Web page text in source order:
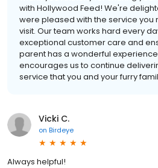
with Hollywood Feed! We're
were pleased with the service you
visit. Our team works hard every
exceptional customer care and
parent has a wonderful
encourages us to continue
service that you and your furry
Vicki C.
on Birdeye
Always helpful!